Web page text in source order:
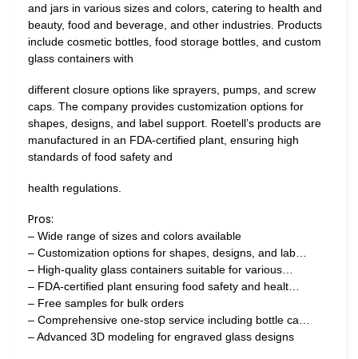
and jars in various sizes and colors, catering to health and
beauty, food and beverage, and other industries. Products
include cosmetic bottles, food storage bottles, and custom
glass containers with
different closure options like sprayers, pumps, and screw
caps. The company provides customization options for
shapes, designs, and label support. Roetell’s products are
manufactured in an FDA-certified plant, ensuring high
standards of food safety and
health regulations.
Pros:
– Wide range of sizes and colors available
– Customization options for shapes, designs, and lab…
– High-quality glass containers suitable for various…
– FDA-certified plant ensuring food safety and healt…
– Free samples for bulk orders
– Comprehensive one-stop service including bottle ca…
– Advanced 3D modeling for engraved glass designs